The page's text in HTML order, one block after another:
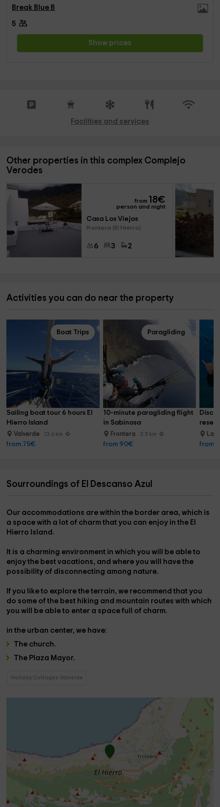
Break Blue B
5
Show prices
Facilities and services
Other properties in this complex Complejo
Verodes
from 18€
person and night
Casa Los Viejos
Frontera (El Hierro)
6 3 2
Activities you can do near the property
Boat Trips
Sailing boat tour 6 hours El
Hierro Island
Valverde 13.6 km
from 75€
Paragliding
10-minute paragliding flight
in Sabinosa
Frontera 2.5 km
from 90€
La
from
Sourroundings of El Descanso Azul
Our accommodations are within the border area,which is
a space with a lot of charm that you can enjoy in the El
Hierro Island.
It is a charming environment in which you will be able to
enjoy the best vacations, and where you will have the
possibility of disconnecting among nature.
If you like to explore the terrain, we recommend that you
do some of the best hiking and mountain routeswith which
you will be able to enter a space full of charm.
in the urban center, we have:
The church.
The Plaza Mayor.
Holiday Cottages Valverde